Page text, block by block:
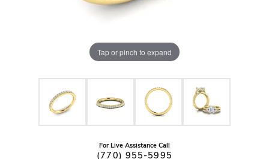
Tap or pinch to expand
For Live Assistance Call
(770) 955-5995